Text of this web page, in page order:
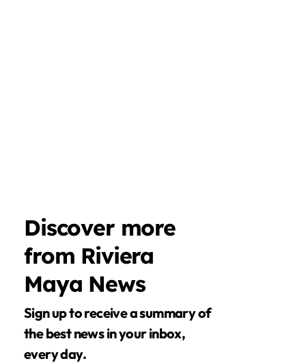
Discover more
from Riviera
Maya News
Sign up to receive a summary of
the best news in your inbox,
every day.